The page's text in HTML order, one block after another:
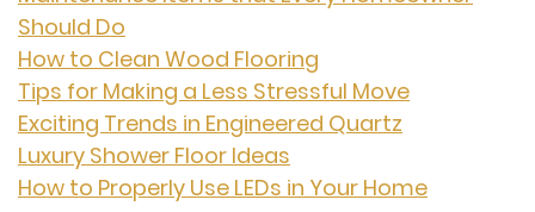
Should Do
How to Clean Wood Flooring
Tips for Making a Less Stressful Move
Exciting Trends in Engineered Quartz
Luxury Shower Floor Ideas
How to Properly Use LEDs in Your Home